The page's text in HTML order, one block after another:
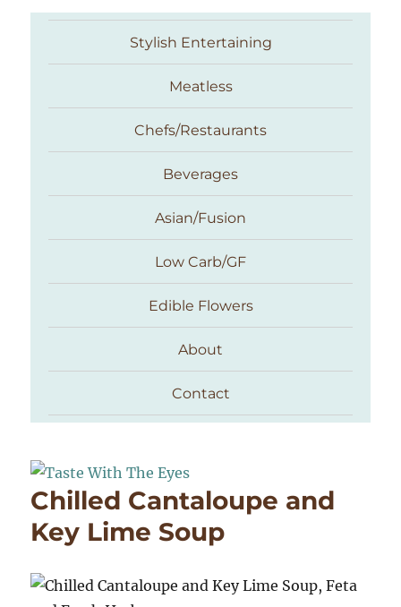
Taste With The Eyes
Stylish Entertaining
Meatless
Chefs/Restaurants
Beverages
Asian/Fusion
Low Carb/GF
Edible Flowers
About
Contact
Chilled Cantaloupe and
Key Lime Soup